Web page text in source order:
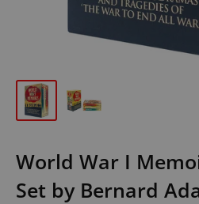
World War I
Set by Bernard